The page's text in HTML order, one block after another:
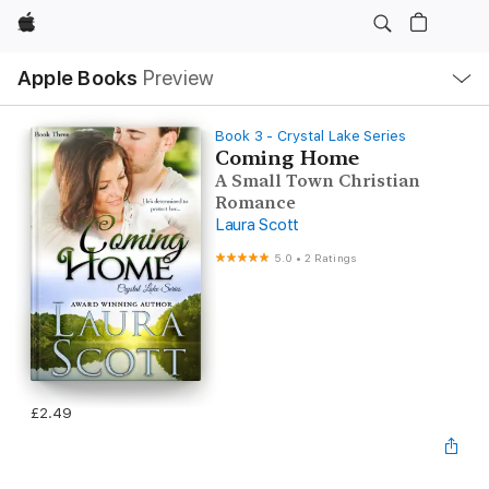
Apple
Apple Books Preview
Nav
Open
Menu
Book 3 - Crystal Lake Series
Coming Home
A Small Town Christian
Romance
Laura Scott
5.0 •2 Ratings
£2.49